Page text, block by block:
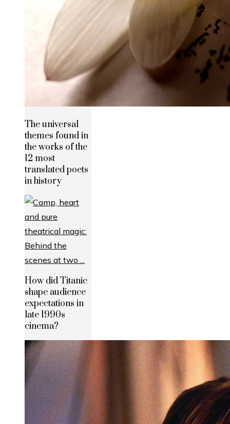
The universal
themes found in
the works of the
12 most
translated poets
in history
How did Titanic
shape audience
expectations in
late 1990s
cinema?